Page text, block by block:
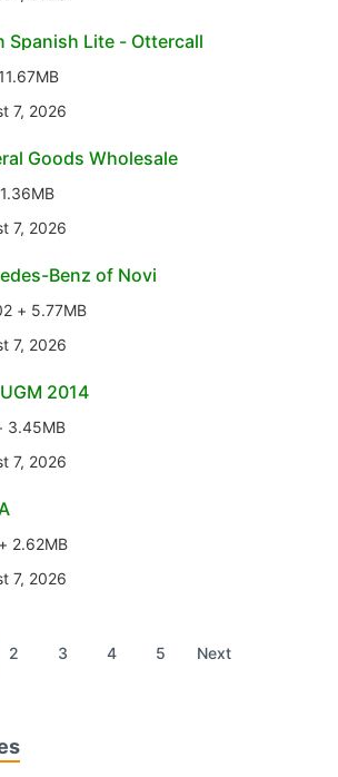
Spanish Lite - Ottercall
7, 2026
Goods Wholesale
7, 2026
Benz of Novi
+ 5.77MB
7, 2026
2014
3.45MB
7, 2026
2.62MB
7, 2026
2 3 4 5 Next